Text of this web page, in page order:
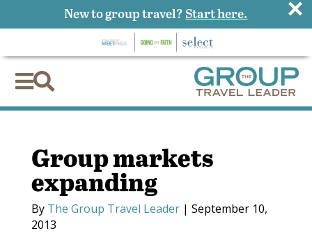

Group markets
expanding
By The Group Travel Leader| September 10,
2013
New to group travel? Start here. ×